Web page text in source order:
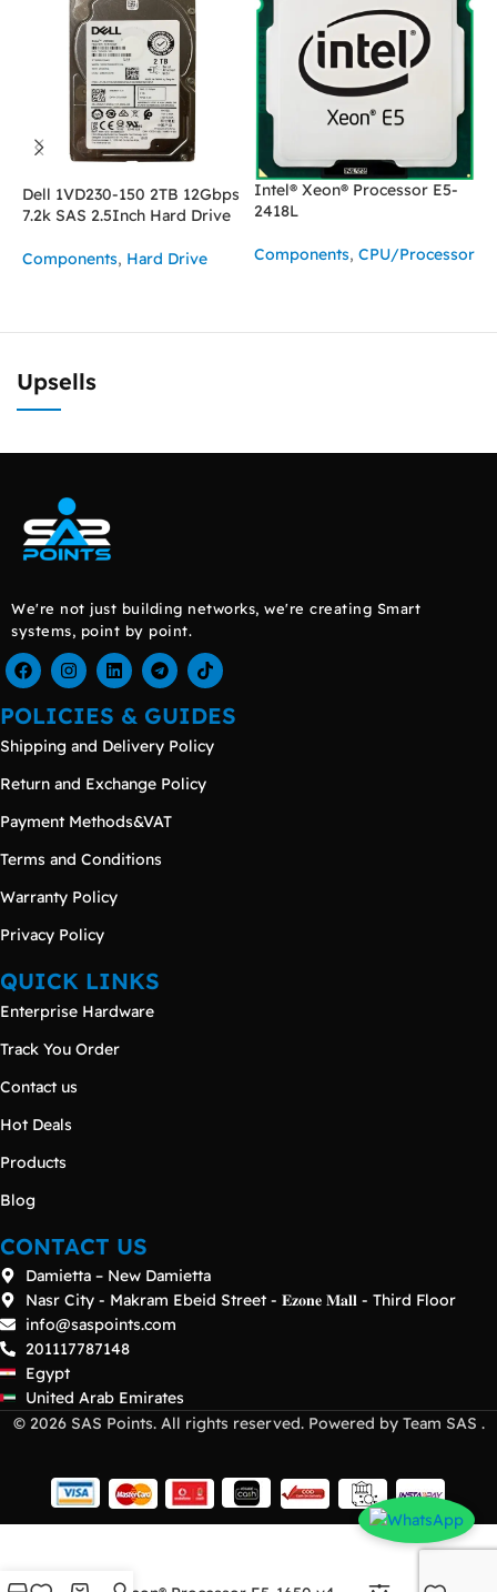
Dell 1VD230-150 2TB 12Gbps
7.2k SAS 2.5Inch Hard Drive
Components, Hard Drive
Intel® Xeon® Processor E5-
2418L
Components, CPU/Processor
Upsells
We're not just building networks, we're creating Smart
systems, point by point.
POLICIES & GUIDES
Shipping and Delivery Policy
Return and Exchange Policy
Payment Methods&VAT
Terms and Conditions
Warranty Policy
Privacy Policy
QUICK LINKS
Enterprise Hardware
Track You Order
Contact us
Hot Deals
Products
Blog
CONTACT US
Damietta – New Damietta
Nasr City - Makram Ebeid Street - 𝐄𝐳𝐨𝐧𝐞 𝐌𝐚𝐥𝐥 - Third Floor
info@saspoints.com
201117787148
Egypt
United Arab Emirates
© 2026 SAS Points. All rights reserved. Powered by Team SAS .